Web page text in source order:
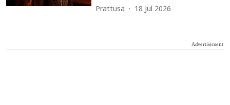
Prattusa 18 Jul 2026
Advertisement